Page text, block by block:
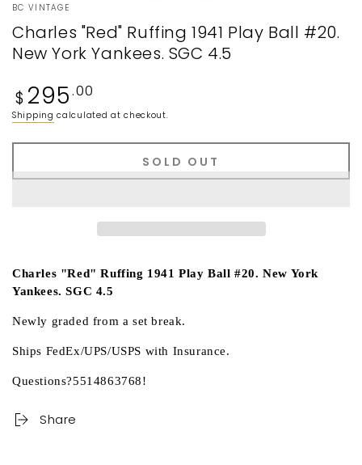
BC VINTAGE
Charles "Red" Ruffing 1941 Play Ball #20.
New York Yankees. SGC 4.5
Regular
price
$ 295 .00
Shipping calculated at checkout.
SOLD OUT
Charles "Red" Ruffing 1941 Play Ball #20. New York
Yankees. SGC 4.5
Newly graded from a set break.
Ships FedEx/UPS/USPS with Insurance.
Questions?5514863768!
Share